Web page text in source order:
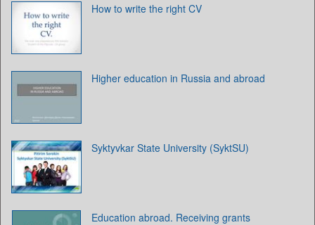
How to write the right CV
Higher education in Russia and abroad
Syktyvkar State University (SyktSU)
Education abroad. Receiving grants